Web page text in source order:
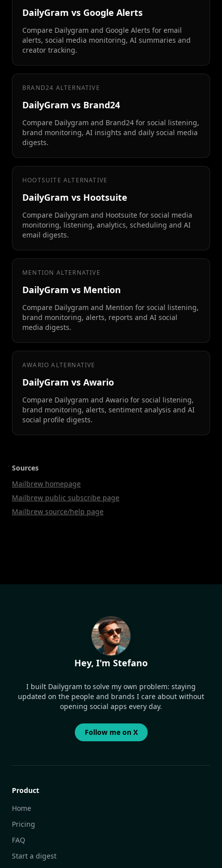
DailyGram vs Google Alerts
Compare Dailygram and Google Alerts for email
alerts, social media monitoring, AI summaries and
creator tracking.
BRAND24 ALTERNATIVE
DailyGram vs Brand24
Compare Dailygram and Brand24 for social listening,
brand monitoring, AI insights and daily social media
digests.
HOOTSUITE ALTERNATIVE
DailyGram vs Hootsuite
Compare Dailygram and Hootsuite for social media
monitoring, listening, analytics, scheduling and AI
email digests.
MENTION ALTERNATIVE
DailyGram vs Mention
Compare Dailygram and Mention for social listening,
brand monitoring, alerts, reports and AI social
media digests.
AWARIO ALTERNATIVE
DailyGram vs Awario
Compare Dailygram and Awario for social listening,
brand monitoring, alerts, sentiment analysis and AI
social profile digests.
Sources
Mailbrew homepage
Mailbrew public subscribe page
Mailbrew source/help page
Hey, I'm Stefano
I built Dailygram to solve my own problem: staying
updated on the people and brands I care about without
opening social apps every day.
Follow me on X
Product
Home
Pricing
FAQ
Start a digest